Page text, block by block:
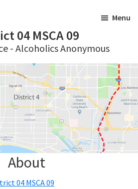
04 MSCA 09
- Alcoholics Anonymous
Menu
About
04 MSCA 09